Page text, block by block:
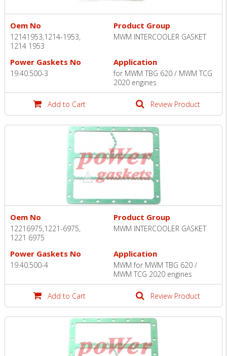
Oem No
12141953,1214-1953,
1214 1953
Product Group
MWM INTERCOOLER GASKET
Power Gaskets No
19.40.500-3
Application
for MWM TBG 620 / MWM TCG
2020 engines
Add to Cart Review Product
Oem No
12216975,1221-6975,
1221 6975
Product Group
MWM INTERCOOLER GASKET
Power Gaskets No
19.40.500-4
Application
MWM for MWM TBG 620 /
MWM TCG 2020 engines
Add to Cart Review Product